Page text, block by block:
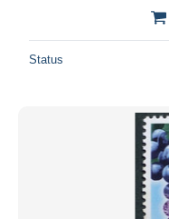
Status